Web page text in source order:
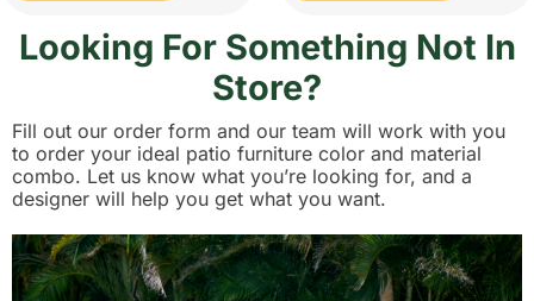
Looking For Something Not In
Store?
Fill out our order form and our team will work with you
to order your ideal patio furniture color and material
combo. Let us know what you’re looking for, and a
designer will help you get what you want.